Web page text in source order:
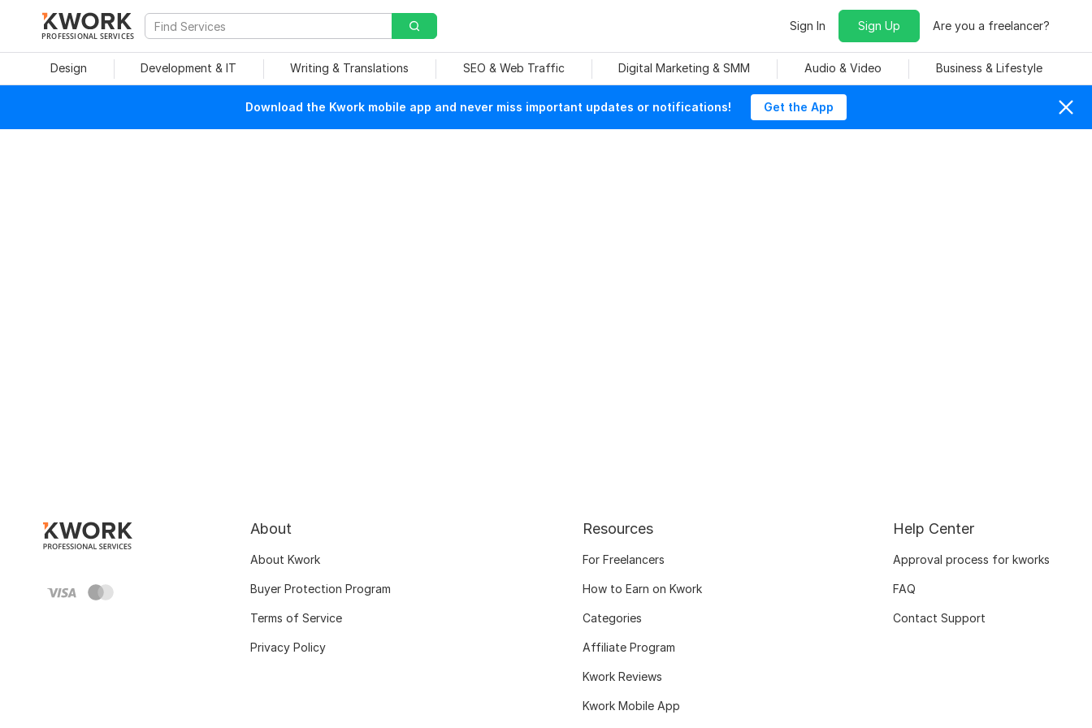
PROFESSIONAL SERVICES
Sign In Sign Up Are you a freelancer?
Design Development & IT Writing & Translations SEO & Web Traffic Digital Marketing & SMM Audio & Video Business & Lifestyle
Download the Kwork mobile app and never miss important updates or notifications! Get the App
About
About Kwork
Buyer Protection Program
Terms of Service
Privacy Policy
Resources
For Freelancers
How to Earn on Kwork
Categories
Affiliate Program
Kwork Reviews
Kwork Mobile App
Help Center
Approval process for kworks
FAQ
Contact Support